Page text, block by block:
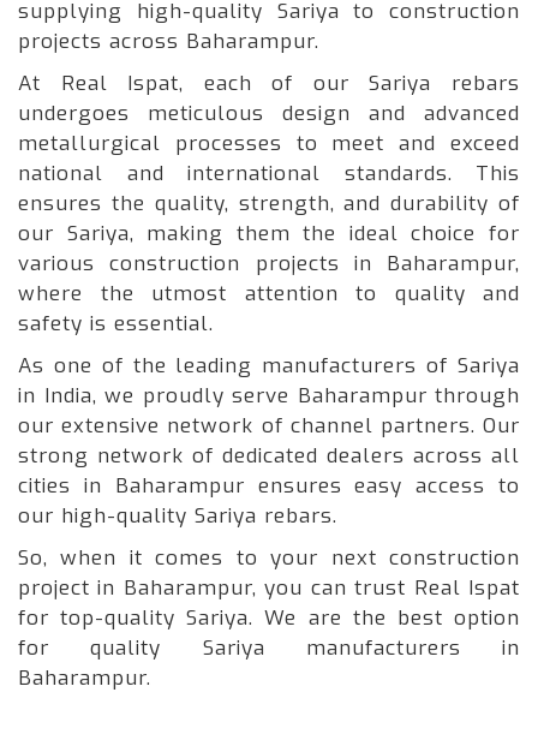
supplying high-quality Sariya to construction
projects across Baharampur.
At Real Ispat, each of our Sariya rebars
undergoes meticulous design and advanced
metallurgical processes to meet and exceed
national and international standards. This
ensures the quality, strength, and durability of
our Sariya, making them the ideal choice for
various construction projects in Baharampur,
where the utmost attention to quality and
safety is essential.
As one of the leading manufacturers of Sariya
in India, we proudly serve Baharampur through
our extensive network of channel partners. Our
strong network of dedicated dealers across all
cities in Baharampur ensures easy access to
our high-quality Sariya rebars.
So, when it comes to your next construction
project in Baharampur, you can trust Real Ispat
for top-quality Sariya. We are the best option
for quality Sariya manufacturers in
Baharampur.